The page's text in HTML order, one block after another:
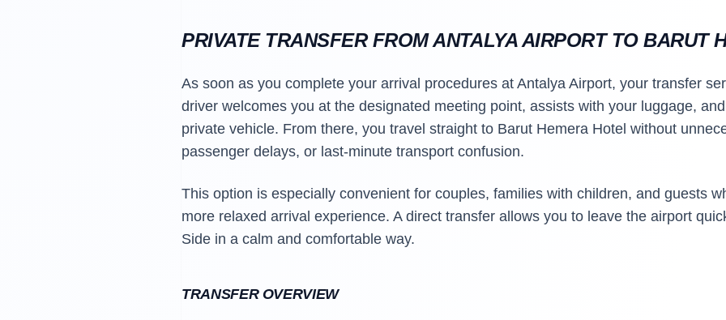
PRIVATE TRANSFER FROM ANTALYA AIRPORT TO BARUT
As soon as you complete your arrival procedures at Antalya Airport, your transfer
driver welcomes you at the designated meeting point, assists with your luggage,
private vehicle. From there, you travel straight to Barut Hemera Hotel without
passenger delays, or last-minute transport confusion.
This option is especially convenient for couples, families with children, and guests
more relaxed arrival experience. A direct transfer allows you to leave the airport
Side in a calm and comfortable way.
TRANSFER OVERVIEW